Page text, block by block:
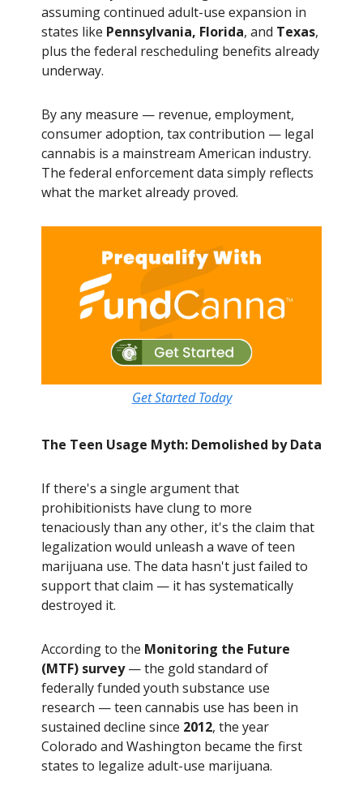
assuming continued adult-use expansion in
states like Pennsylvania, Florida, and Texas,
plus the federal rescheduling benefits already
underway.
By any measure — revenue, employment,
consumer adoption, tax contribution — legal
cannabis is a mainstream American industry.
The federal enforcement data simply reflects
what the market already proved.
Get Started Today
The Teen Usage Myth: Demolished by Data
If there's a single argument that
prohibitionists have clung to more
tenaciously than any other, it's the claim that
legalization would unleash a wave of teen
marijuana use. The data hasn't just failed to
support that claim — it has systematically
destroyed it.
According to the Monitoring the Future
(MTF) survey— the gold standard of
federally funded youth substance use
research — teen cannabis use has been in
sustained decline since 2012, the year
Colorado and Washington became the first
states to legalize adult-use marijuana.